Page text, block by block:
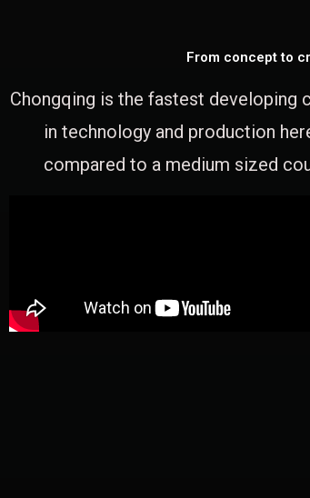
From concept to
Chongqing is the fastest developing
in technology and production
compared to a medium sized